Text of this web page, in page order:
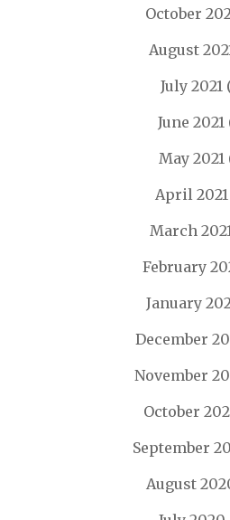
October
August
July 2021
June 2021
May 2021
April 2021
March
February
January
December
November
October
September
August